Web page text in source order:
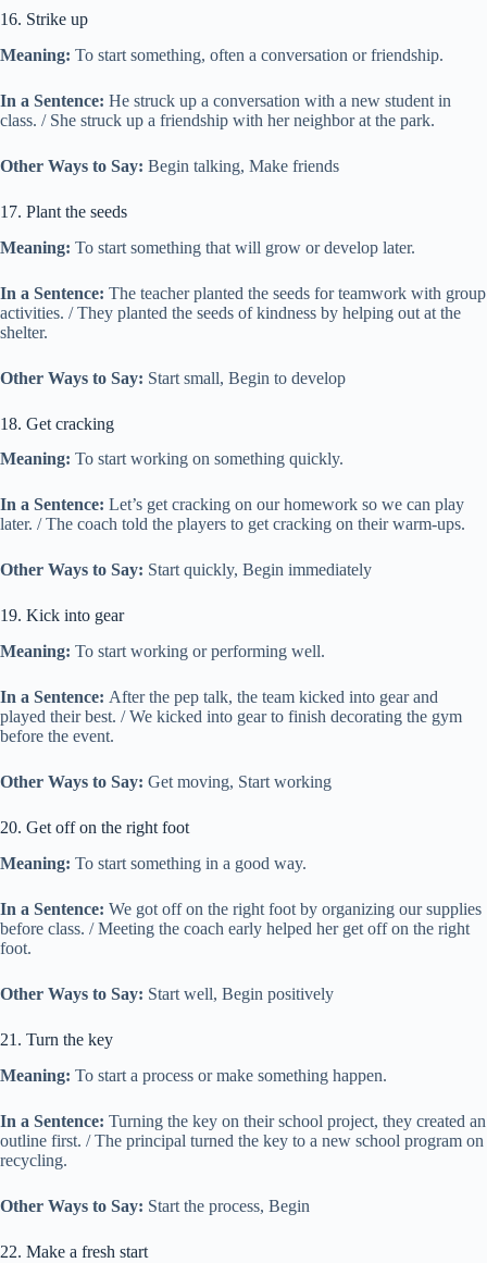
16. Strike up
Meaning: To start something, often a conversation or friendship.
In a Sentence: He struck up a conversation with a new student in
class. / She struck up a friendship with her neighbor at the park.
Other Ways to Say: Begin talking, Make friends
17. Plant the seeds
Meaning: To start something that will grow or develop later.
In a Sentence: The teacher planted the seeds for teamwork with group
activities. / They planted the seeds of kindness by helping out at the
shelter.
Other Ways to Say: Start small, Begin to develop
18. Get cracking
Meaning: To start working on something quickly.
In a Sentence: Let’s get cracking on our homework so we can play
later. / The coach told the players to get cracking on their warm-ups.
Other Ways to Say: Start quickly, Begin immediately
19. Kick into gear
Meaning: To start working or performing well.
In a Sentence: After the pep talk, the team kicked into gear and
played their best. / We kicked into gear to finish decorating the gym
before the event.
Other Ways to Say: Get moving, Start working
20. Get off on the right foot
Meaning: To start something in a good way.
In a Sentence: We got off on the right foot by organizing our supplies
before class. / Meeting the coach early helped her get off on the right
foot.
Other Ways to Say: Start well, Begin positively
21. Turn the key
Meaning: To start a process or make something happen.
In a Sentence: Turning the key on their school project, they created an
outline first. / The principal turned the key to a new school program on
recycling.
Other Ways to Say: Start the process, Begin
22. Make a fresh start